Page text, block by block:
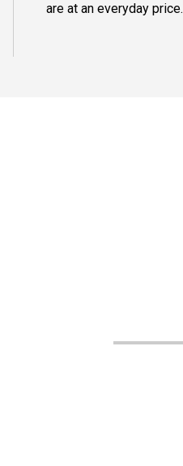
are at an everyday price.